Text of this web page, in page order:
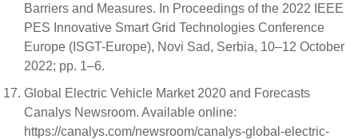
Barriers and Measures. In Proceedings of the 2022 IEEE
PES Innovative Smart Grid Technologies Conference
Europe (ISGT-Europe), Novi Sad, Serbia, 10–12 October
2022; pp. 1–6.
Global Electric Vehicle Market 2020 and Forecasts
Canalys Newsroom. Available online:
https://canalys.com/newsroom/canalys-global-electric-